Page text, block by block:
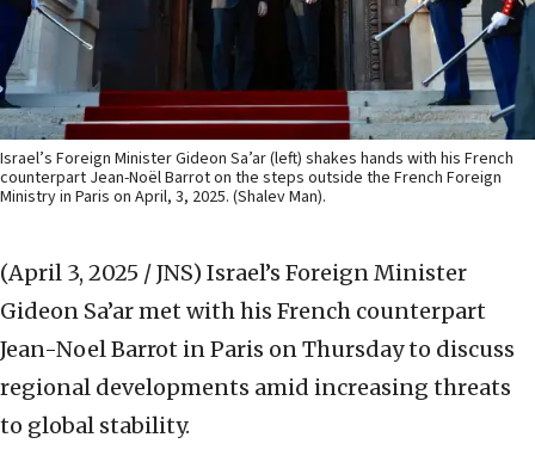
Israel’s Foreign Minister Gideon Sa’ar (left) shakes hands with his French
counterpart Jean-Noël Barrot on the steps outside the French Foreign
Ministry in Paris on April, 3, 2025. (Shalev Man).
(April 3, 2025 / JNS) Israel’s Foreign Minister
Gideon Sa’ar met with his French counterpart
Jean-Noel Barrot in Paris on Thursday to discuss
regional developments amid increasing threats
to global stability.